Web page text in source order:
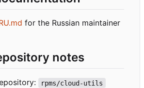
for the Russian maintainer
notes
rpms/cloud-utils